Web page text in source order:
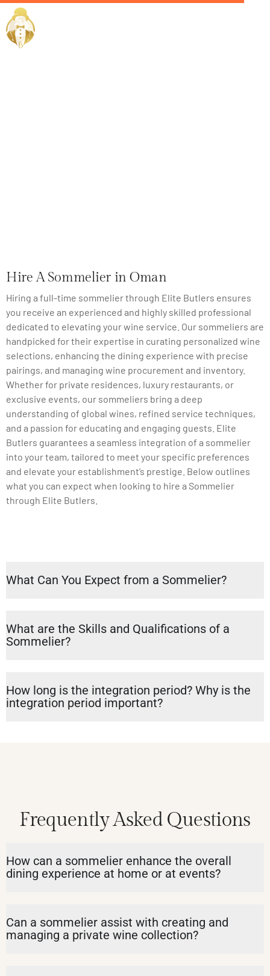
Hire A Sommelier in Oman
Hiring a full-time sommelier through Elite Butlers ensures
you receive an experienced and highly skilled professional
dedicated to elevating your wine service. Our sommeliers are
handpicked for their expertise in curating personalized wine
selections, enhancing the dining experience with precise
pairings, and managing wine procurement and inventory.
Whether for private residences, luxury restaurants, or
exclusive events, our sommeliers bring a deep
understanding of global wines, refined service techniques,
and a passion for educating and engaging guests. Elite
Butlers guarantees a seamless integration of a sommelier
into your team, tailored to meet your specific preferences
and elevate your establishment’s prestige. Below outlines
what you can expect when looking to hire a Sommelier
through Elite Butlers.
What Can You Expect from a Sommelier?
What are the Skills and Qualifications of a
Sommelier?
How long is the integration period? Why is the
integration period important?
Frequently Asked Questions
How can a sommelier enhance the overall
dining experience at home or at events?
Can a sommelier assist with creating and
managing a private wine collection?